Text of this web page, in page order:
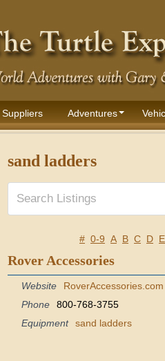
Suppliers Adventures
sand ladders
# 0-9 A B C D E
Rover Accessories
Website
RoverAccessories.com
Phone
800-768-3755
Equipment
sand ladders